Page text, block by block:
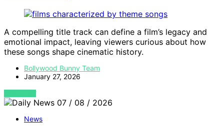
A compelling title track can define a film’s legacy and
emotional impact, leaving viewers curious about how
these songs shape cinematic history.
Bollywood Bunny Team
January 27, 2026
VIEW POST
News